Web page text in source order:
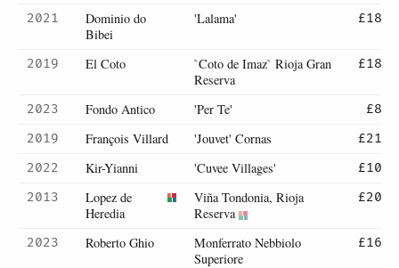
2021
Dominio do
Bibei
'Lalama' £18
2019 El Coto
`Coto de Imaz` Rioja Gran
Reserva
£18
2023 Fondo Antico 'Per Te'
£8
2019
François Villard 'Jouvet' Cornas
£21
2022
Kir-Yianni 'Cuvee Villages'
£10
2013
Lopez de
Heredia
Viña Tondonia, Rioja
Reserva
£20
2023 Roberto Ghio
Monferrato Nebbiolo
Superiore
£16